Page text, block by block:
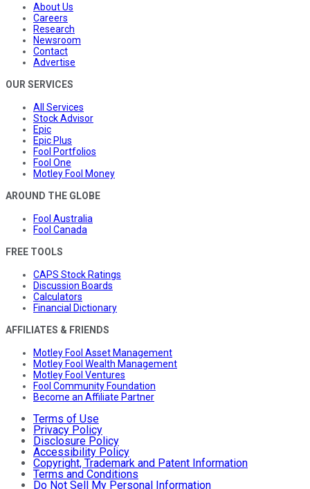
About Us
Careers
Research
Newsroom
Contact
Advertise
OUR SERVICES
All Services
Stock Advisor
Epic
Epic Plus
Fool Portfolios
Fool One
Motley Fool Money
AROUND THE GLOBE
Fool Australia
Fool Canada
FREE TOOLS
CAPS Stock Ratings
Discussion Boards
Calculators
Financial Dictionary
AFFILIATES & FRIENDS
Motley Fool Asset Management
Motley Fool Wealth Management
Motley Fool Ventures
Fool Community Foundation
Become an Affiliate Partner
Terms of Use
Privacy Policy
Disclosure Policy
Accessibility Policy
Copyright, Trademark and Patent Information
Terms and Conditions
Do Not Sell My Personal Information